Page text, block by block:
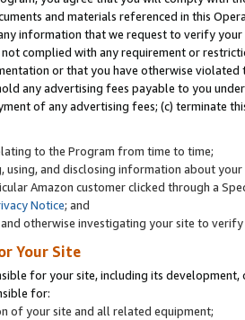
and materials referenced in this
information that we request to verify
complied with any requirement or
or that you have otherwise
any advertising fees payable to you
of any advertising fees; (c) terminate
to the Program from time to time;
using, and disclosing information about
Amazon customer clicked through a
Notice; and
otherwise investigating your site to
Your Site
for your site, including its
for:
of your site and all related equipment;